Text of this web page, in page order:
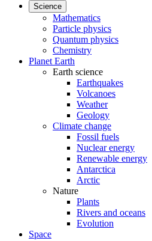
Science
Mathematics
Particle physics
Quantum physics
Chemistry
Planet Earth
Earth science
Earthquakes
Volcanoes
Weather
Geology
Climate change
Fossil fuels
Nuclear energy
Renewable energy
Antarctica
Arctic
Nature
Plants
Rivers and oceans
Evolution
Space